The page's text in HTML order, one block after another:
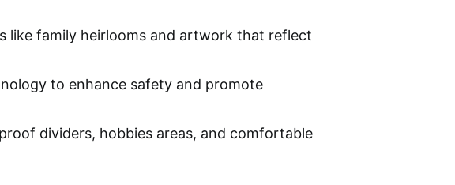
like family heirlooms and artwork that reflect
to enhance safety and promote
dividers, hobbies areas, and comfortable